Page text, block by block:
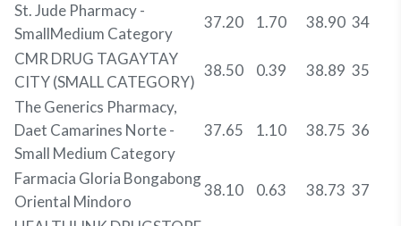
St. Jude Pharmacy -
SmallMedium Category
37.20 1.70 38.90 34
CMR DRUG TAGAYTAY
CITY (SMALL CATEGORY)
38.50 0.39 38.89 35
The Generics Pharmacy,
Daet Camarines Norte -
Small Medium Category
37.65 1.10 38.75 36
Farmacia Gloria Bongabong
Oriental Mindoro
38.10 0.63 38.73 37